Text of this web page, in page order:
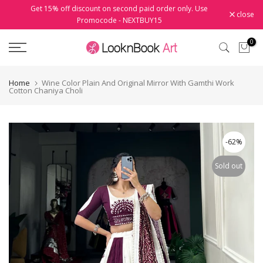
to
content
Get 15% off discount on second paid order only. Use
Promocode - NEXTBUY15
close
0
Home Wine Color Plain And Original Mirror With Gamthi Work
Cotton Chaniya Choli
-62%
Sold out